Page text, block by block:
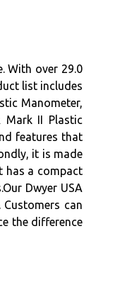
With over 29.0
list includes
Manometer,
Mark II Plastic
features that
it is made
has a compact
Dwyer USA
can
the difference